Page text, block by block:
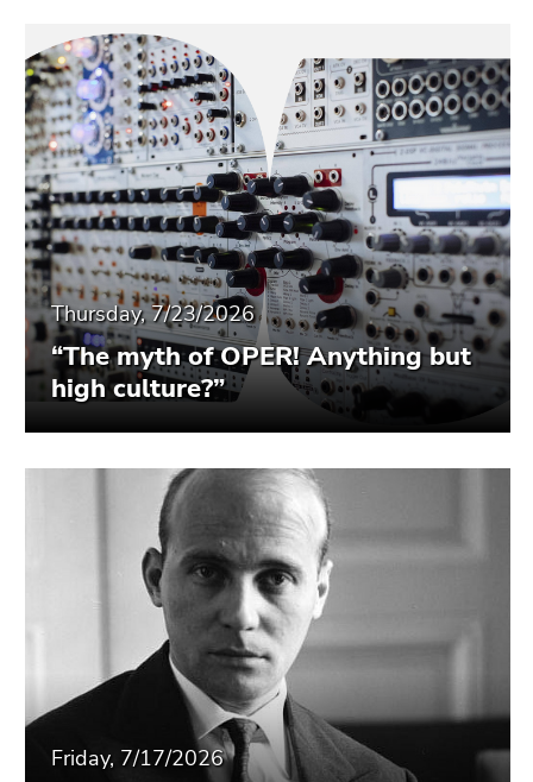
Thursday, 7/23/2026
“The myth of OPER! Anything but
high culture?”
Friday, 7/17/2026